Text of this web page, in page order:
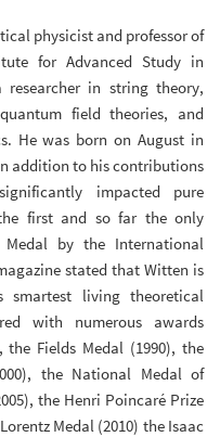
physicist and professor of
for Advanced Study in
in string theory,
field theories, and
He was born on August in
addition to his contributions
impacted pure
first and so far the only
by the International
stated that Witten is
living theoretical
with numerous awards
Fields Medal (1990), the
the National Medal of
the Henri Poincaré Prize
Medal (2010) the Isaac